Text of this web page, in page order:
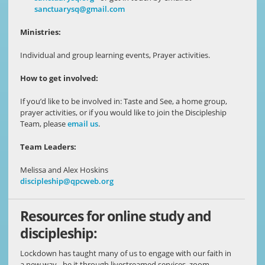
sanctuarysq@gmail.com
Ministries:
Individual and group learning events, Prayer activities.
How to get involved:
If you’d like to be involved in: Taste and See, a home group,
prayer activities, or if you would like to join the Discipleship
Team, pleaseemail us.
Team Leaders:
Melissa and Alex Hoskins
discipleship@qpcweb.org
Resources for online study and
discipleship:
Lockdown has taught many of us to engage with our faith in